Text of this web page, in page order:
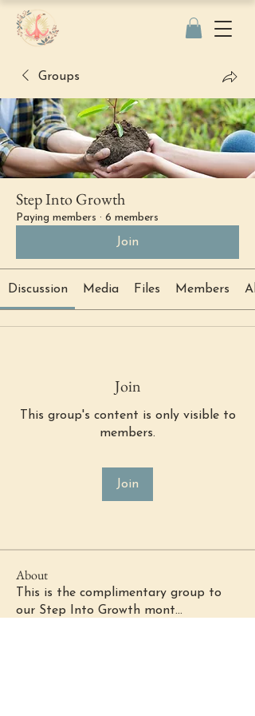
Groups
Step Into Growth
Paying members · 6 members
Join
Discussion Media Files Members
Join
This group's content is only visible to
members.
Join
About
This is the complimentary group to
our Step Into Growth mont...